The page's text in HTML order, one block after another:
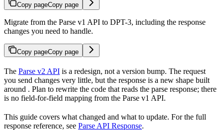
Copy pageCopy page
Migrate from the Parse v1 API to DPT-3, including the response
changes you need to handle.
Copy pageCopy page
The Parse v2 API is a redesign, not a version bump. The request
you send changes very little, but the response is a new shape built
around . Plan to rewrite the code that reads the parse response; there
is no field-for-field mapping from the Parse v1 API.
This guide covers what changed and what to update. For the full
response reference, see Parse API Response.